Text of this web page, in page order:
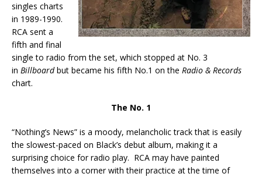
singles charts
in 1989-1990.
RCA sent a
fifth and final
single to radio from the set, which stopped at No. 3
in Billboardbut became his fifth No.1 on the Radio & Records
chart.
The No. 1
“Nothing’s News” is a moody, melancholic track that is easily
the slowest-paced on Black’s debut album, making it a
surprising choice for radio play. RCA may have painted
themselves into a corner with their practice at the time of